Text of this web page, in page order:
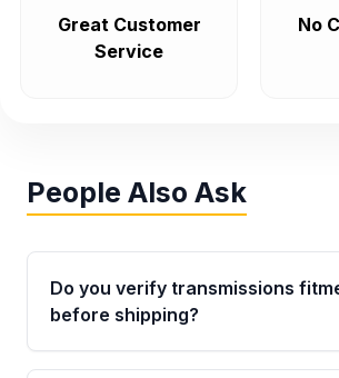
Great Customer
Service
No
People Also Ask
Do you verify transmissions
before shipping?
Yes. Every order goes through